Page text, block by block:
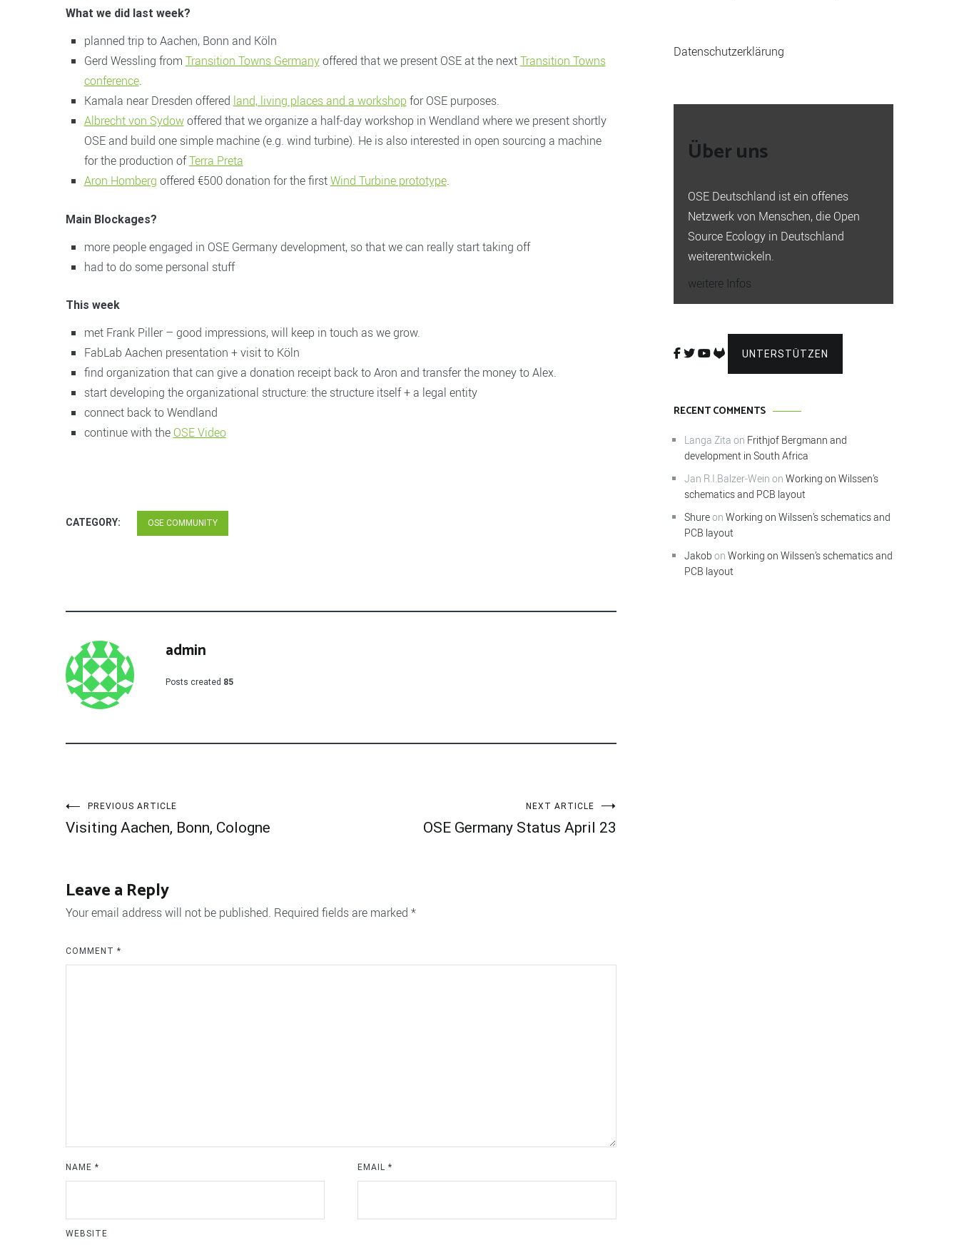
What we did last week?
planned trip to Aachen, Bonn and Köln
Gerd Wessling from Transition Towns Germanyoffered that we present OSE at the nextTransition Towns
conference.
Kamala near Dresden offered land, living places and a workshop for OSE purposes.
Albrecht von Sydowoffered that we organize a half-day workshop in Wendland where we present shortly
OSE and build one simple machine (e.g. wind turbine). He is also interested in open sourcing a machine
for the production ofTerra Preta
Aron Homberg offered €500 donation for the firstWind Turbine prototype.
Main Blockages?
more people engaged in OSE Germany development, so that we can really start taking off
had to do some personal stuff
This week
met Frank Piller – good impressions, will keep in touch as we grow.
FabLab Aachen presentation + visit to Köln
find organization that can give a donation receipt back to Aron and transfer the money to Alex.
start developing the organizational structure: the structure itself + a legal entity
connect back to Wendland
continue with the OSE Video
CATEGORY: OSE COMMUNITY
admin
Posts created 85
Post
PREVIOUS ARTICLE
Visiting Aachen, Bonn, Cologne
NEXT ARTICLE
OSE Germany Status April 23
Leave a Reply
Your email address will not be published. Required fields are marked *
COMMENT *
NAME * EMAIL*
WEBSITE
Datenschutzerklärung
Über uns
OSE Deutschland ist ein offenes
Netzwerk von Menschen, die Open
Source Ecology in Deutschland
weiterentwickeln.
weitere Infos
UNTERSTÜTZEN
RECENT COMMENTS
Langa Zita on Frithjof Bergmann and
development in South Africa
Jan R.I.Balzer-Wein on Working on Wilssen’s
schematics and PCB layout
Shureon Working on Wilssen’s schematics and
PCB layout
Jakob on Working on Wilssen’s schematics and
PCB layout